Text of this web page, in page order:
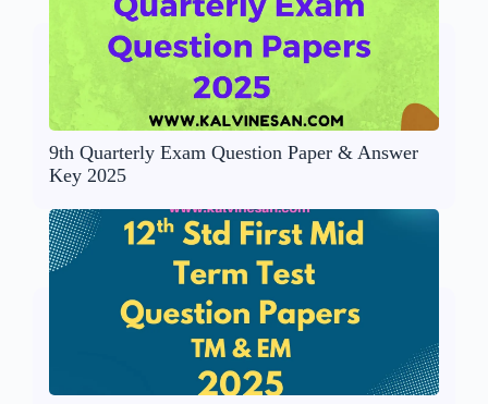
9th Quarterly Exam Question Paper & Answer
Key 2025